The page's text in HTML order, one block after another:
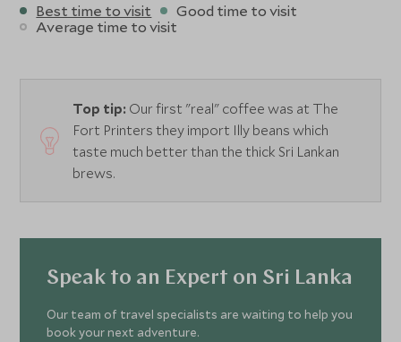
Best time to visit
Good time to visit
Average time to visit
Top tip: Our first "real" coffee was at The
Fort Printers they import Illy beans which
taste much better than the thick Sri Lankan
brews.
Speak to an Expert on Sri Lanka
Our team of travel specialists are waiting to help you
book your next adventure.